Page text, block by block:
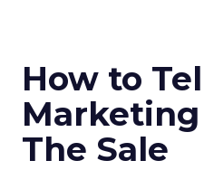
How to
Marketing
The Sale